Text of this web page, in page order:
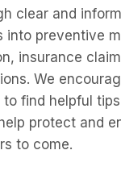
clear and
into preventive
insurance
We
find helpful
protect and
to come.